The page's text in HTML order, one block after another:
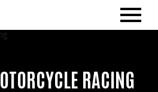
RACING